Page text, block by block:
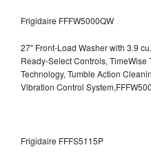
Frigidaire FFFW5000QW
27" Front-Load Washer with 3.9
Ready-Select Controls, TimeWise
Technology, Tumble Action
Vibration Control
Frigidaire FFFS5115P